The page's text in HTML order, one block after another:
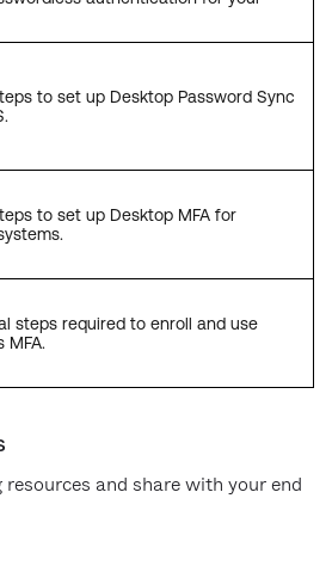
to set up Desktop Password Sync
to set up Desktop MFA for
steps required to enroll and use
MFA.
and share with your end